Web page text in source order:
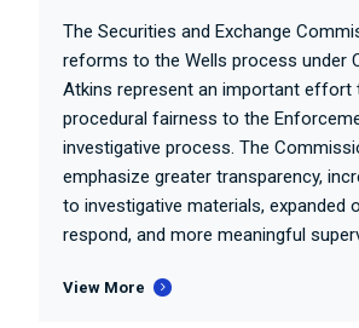
The Securities and Exchange
reforms to the Wells process under
Atkins represent an important effort
procedural fairness to the
investigative process. The
emphasize greater transparency,
to investigative materials, expanded
respond, and more meaningful
View More